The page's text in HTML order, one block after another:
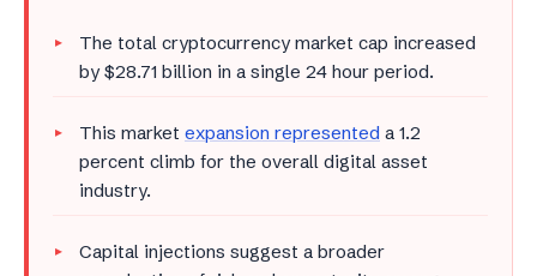
The total cryptocurrency market cap increased
by $28.71 billion in a single 24 hour period.
This market expansion represented a 1.2
percent climb for the overall digital asset
industry.
Capital injections suggest a broader